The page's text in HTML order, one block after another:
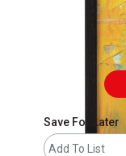
Save For Later
Add To List